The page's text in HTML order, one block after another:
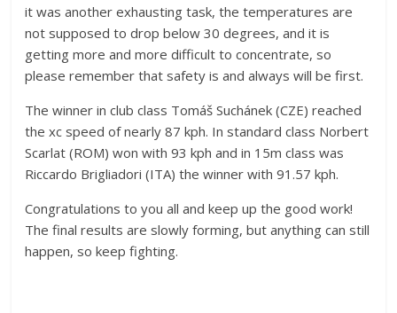
it was another exhausting task, the temperatures are
not supposed to drop below 30 degrees, and it is
getting more and more difficult to concentrate, so
please remember that safety is and always will be first.
The winner in club class Tomáš Suchánek (CZE) reached
the xc speed of nearly 87 kph. In standard class Norbert
Scarlat (ROM) won with 93 kph and in 15m class was
Riccardo Brigliadori (ITA) the winner with 91.57 kph.
Congratulations to you all and keep up the good work!
The final results are slowly forming, but anything can still
happen, so keep fighting.